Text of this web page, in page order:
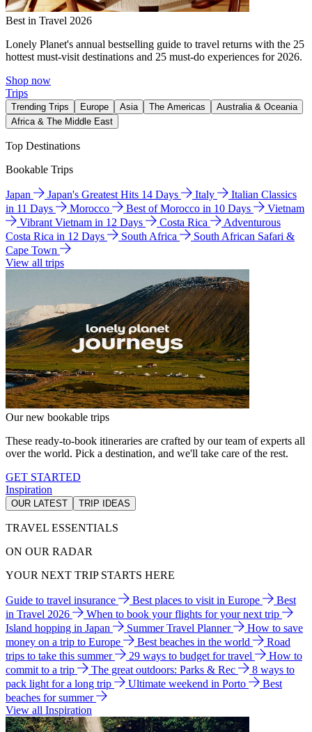
Best in Travel 2026
Lonely Planet's annual bestselling guide to travel returns with the 25
hottest must-visit destinations and 25 must-do experiences for 2026.
Shop now
Trips
Trending Trips Europe Asia The Americas
Australia & Oceania
Africa & The Middle East
Top Destinations
Bookable Trips
Japan Japan's Greatest Hits 14 Days Italy
Italian Classics
in 11 Days
Morocco Best of Morocco in 10 Days
Vietnam
Vibrant Vietnam in 12 Days
Costa Rica
Adventurous
Costa Rica in 12 Days
South Africa
South African Safari &
Cape Town
View all trips
Our new bookable trips
These ready-to-book itineraries are crafted by our team of experts all
over the world. Pick a destination, and we'll take care of the rest.
GET STARTED
Inspiration
OUR LATEST TRIP IDEAS
TRAVEL ESSENTIALS
ON OUR RADAR
YOUR NEXT TRIP STARTS HERE
Guide to travel insurance Best places to visit in Europe
Best
in Travel 2026
When to book your flights for your next trip
Island hopping in Japan
Summer Travel Planner
How to save
money on a trip to Europe
Best beaches in the world
Road
trips to take this summer
29 ways to budget for travel
How to
commit to a trip
The great outdoors: Parks & Rec
8 ways to
pack light for a long trip
Ultimate weekend in Porto
Best
beaches for summer
View all Inspiration